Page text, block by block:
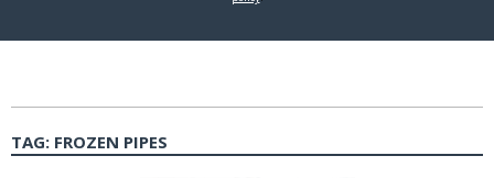
TAG: FROZEN PIPES